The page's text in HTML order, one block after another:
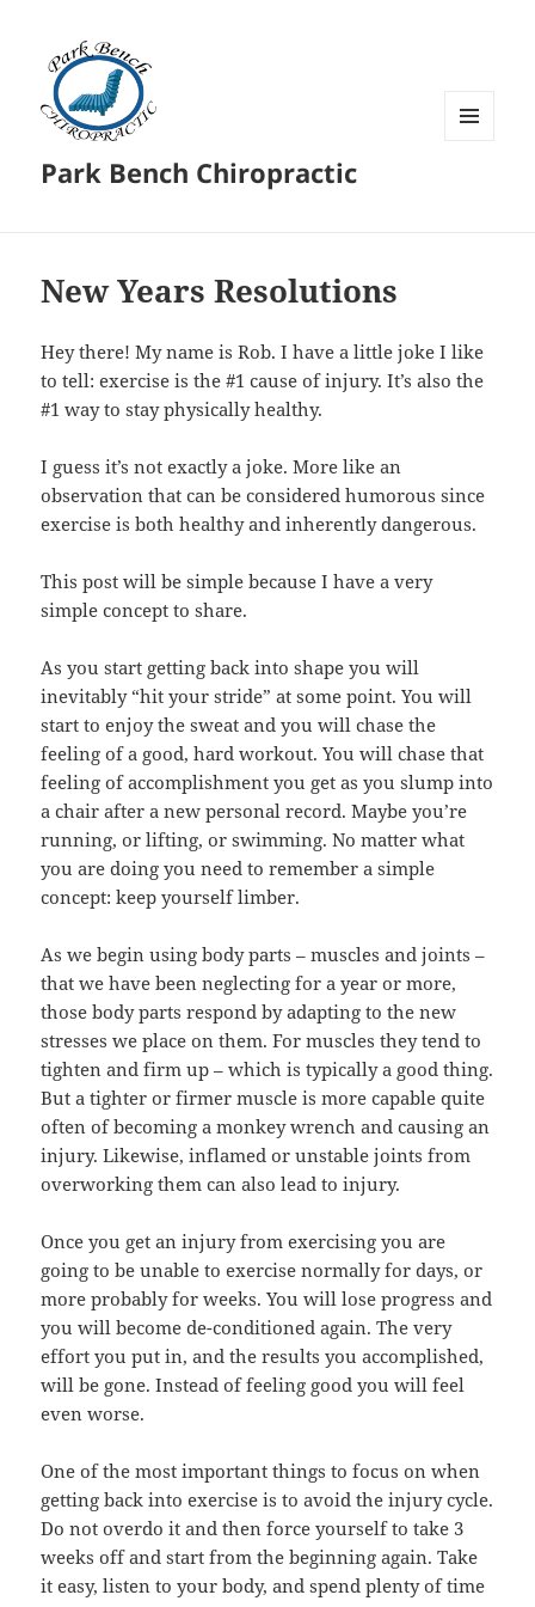
Park Bench Chiropractic
New Years Resolutions
Hey there! My name is Rob. I have a little joke I like
to tell: exercise is the #1 cause of injury. It’s also the
#1 way to stay physically healthy.
I guess it’s not exactly a joke. More like an
observation that can be considered humorous since
exercise is both healthy and inherently dangerous.
This post will be simple because I have a very
simple concept to share.
As you start getting back into shape you will
inevitably “hit your stride” at some point. You will
start to enjoy the sweat and you will chase the
feeling of a good, hard workout. You will chase that
feeling of accomplishment you get as you slump into
a chair after a new personal record. Maybe you’re
running, or lifting, or swimming. No matter what
you are doing you need to remember a simple
concept: keep yourself limber.
As we begin using body parts – muscles and joints –
that we have been neglecting for a year or more,
those body parts respond by adapting to the new
stresses we place on them. For muscles they tend to
tighten and firm up – which is typically a good thing.
But a tighter or firmer muscle is more capable quite
often of becoming a monkey wrench and causing an
injury. Likewise, inflamed or unstable joints from
overworking them can also lead to injury.
Once you get an injury from exercising you are
going to be unable to exercise normally for days, or
more probably for weeks. You will lose progress and
you will become de-conditioned again. The very
effort you put in, and the results you accomplished,
will be gone. Instead of feeling good you will feel
even worse.
One of the most important things to focus on when
getting back into exercise is to avoid the injury cycle.
Do not overdo it and then force yourself to take 3
weeks off and start from the beginning again. Take
it easy, listen to your body, and spend plenty of time